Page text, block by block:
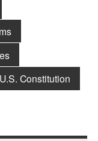
U.S. Constitution